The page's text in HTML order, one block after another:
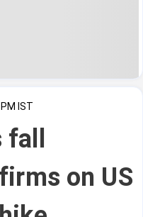
IST
on US